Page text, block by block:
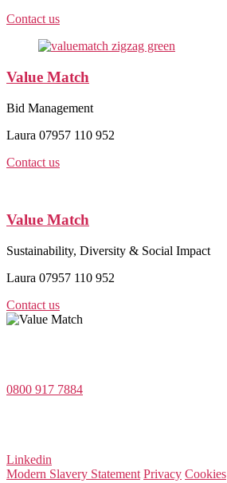
Contact us
Value Match
Bid Management
Laura 07957 110 952
Contact us
Value Match
Sustainability, Diversity & Social Impact
Laura 07957 110 952
Contact us
0800 917 7884
Linkedin
Modern Slavery Statement Privacy Cookies